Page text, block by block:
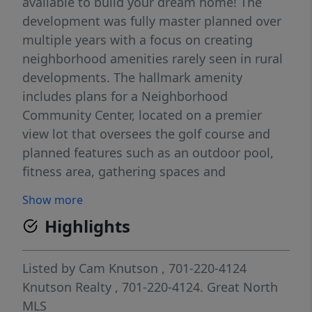
development was fully master planned over
multiple years with a focus on creating
neighborhood amenities rarely seen in rural
developments. The hallmark amenity
includes plans for a Neighborhood
Community Center, located on a premier
view lot that oversees the golf course and
planned features such as an outdoor pool,
fitness area, gathering spaces and
seeking to unplug from their home office.
Additional amenities planned include a
sledding hill for winter use and permanent
green space areas. The current plan is to
begin construction on the community center
in late 2027 or 2028. Located minutes north
Show more
Highlights
Listed by Cam Knutson , 701-220-4124
Knutson Realty , 701-220-4124. Great North
MLS